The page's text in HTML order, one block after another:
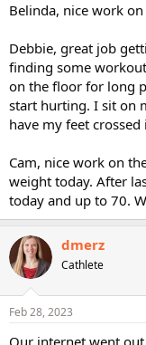
Belinda, nice work on
Debbie, great job
finding some
on the floor for long
start hurting. I sit on
have my feet
Cam, nice work on
weight today. After
today and up to 70.
dmerz
Cathlete
Feb 28, 2023
Our internet went